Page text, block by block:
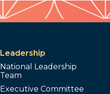
Leadership
National Leadership
Team
Executive Committee